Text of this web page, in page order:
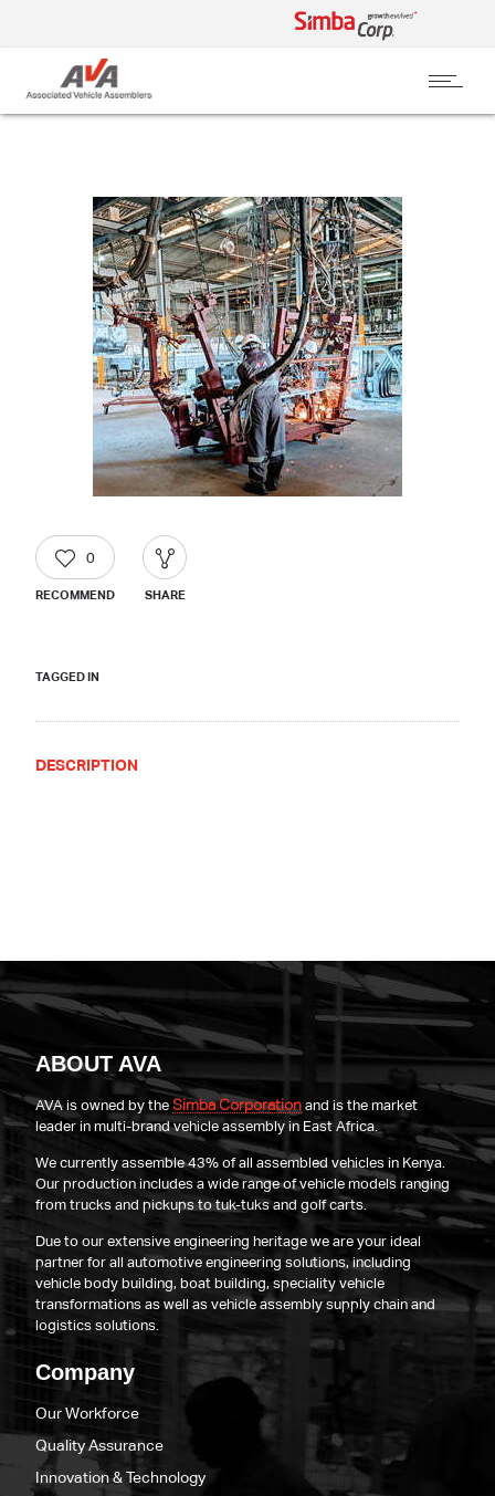
0
RECOMMEND SHARE
TAGGED IN
DESCRIPTION
ABOUT AVA
AVA is owned by theSimba Corporation and is the market
leader in multi-brand vehicle assembly in East Africa.
We currently assemble 43% of all assembled vehicles in Kenya.
Our production includes a wide range of vehicle models ranging
from trucks and pickups to tuk-tuks and golf carts.
Due to our extensive engineering heritage we are your ideal
partner for all automotive engineering solutions, including
vehicle body building, boat building, speciality vehicle
transformations as well as vehicle assembly supply chain and
logistics solutions.
Company
Our Workforce
Quality Assurance
Innovation & Technology